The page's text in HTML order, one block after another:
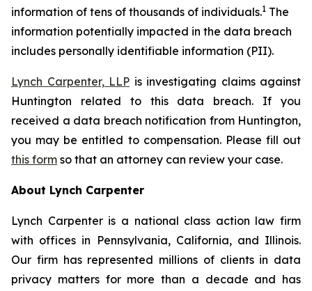
information of tens of thousands of individuals.1 The
information potentially impacted in the data breach
includes personally identifiable information (PII).
Lynch Carpenter, LLP is investigating claims against
Huntington related to this data breach. If you
received a data breach notification from Huntington,
you may be entitled to compensation. Please fill out
this form so that an attorney can review your case.
About Lynch Carpenter
Lynch Carpenter is a national class action law firm
with offices in Pennsylvania, California, and Illinois.
Our firm has represented millions of clients in data
privacy matters for more than a decade and has